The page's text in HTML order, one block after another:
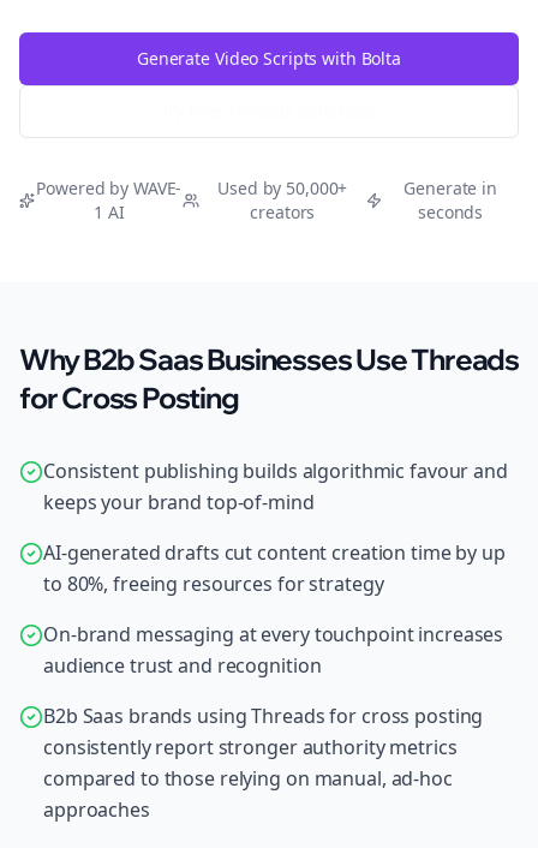
Generate Video Scripts with Bolta
Powered by WAVE-
1 AI
Used by 50,000+
creators
Generate in
seconds
Why B2b Saas Businesses Use Threads
for Cross Posting
Consistent publishing builds algorithmic favour and
keeps your brand top-of-mind
AI-generated drafts cut content creation time by up
to 80%, freeing resources for strategy
On-brand messaging at every touchpoint increases
audience trust and recognition
B2b Saas brands using Threads for cross posting
consistently report stronger authority metrics
compared to those relying on manual, ad-hoc
approaches